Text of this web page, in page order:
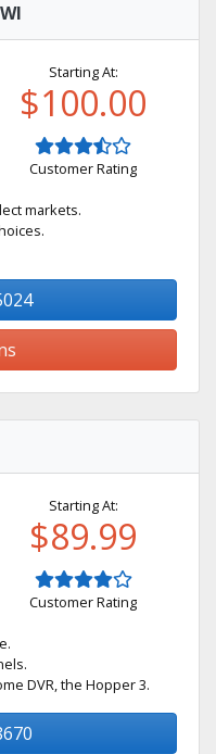
Starting At:
$100.00
Customer Rating
markets.
Starting At:
$89.99
Customer Rating
DVR, the Hopper 3.